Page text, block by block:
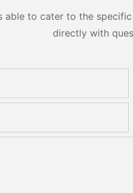
able to cater to the
directly with